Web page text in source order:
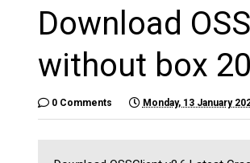
Download
without box
0 Comments Monday, 13 January